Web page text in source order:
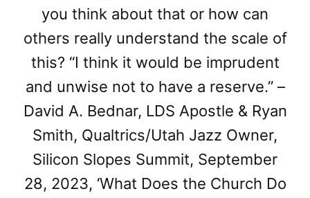
you think about that or how can
others really understand the scale of
this? “I think it would be imprudent
and unwise not to have a reserve.” –
David A. Bednar, LDS Apostle & Ryan
Smith, Qualtrics/Utah Jazz Owner,
Silicon Slopes Summit, September
28, 2023, ‘What Does the Church Do